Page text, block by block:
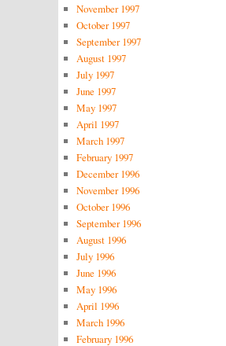
November 1997
October 1997
September 1997
August 1997
July 1997
June 1997
May 1997
April 1997
March 1997
February 1997
December 1996
November 1996
October 1996
September 1996
August 1996
July 1996
June 1996
May 1996
April 1996
March 1996
February 1996